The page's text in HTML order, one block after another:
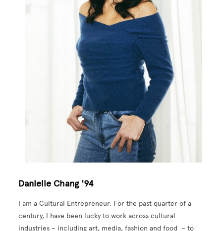
Danielle Chang '94
I am a Cultural Entrepreneur. For the past quarter of a
century, I have been lucky to work across cultural
industries – including art, media, fashion and food – to